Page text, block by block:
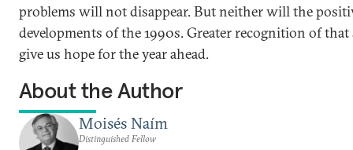
problems will not disappear. But neither will the
developments of the 1990s. Greater recognition of
give us hope for the year ahead.
About the Author
Moisés Naím
Distinguished Fellow